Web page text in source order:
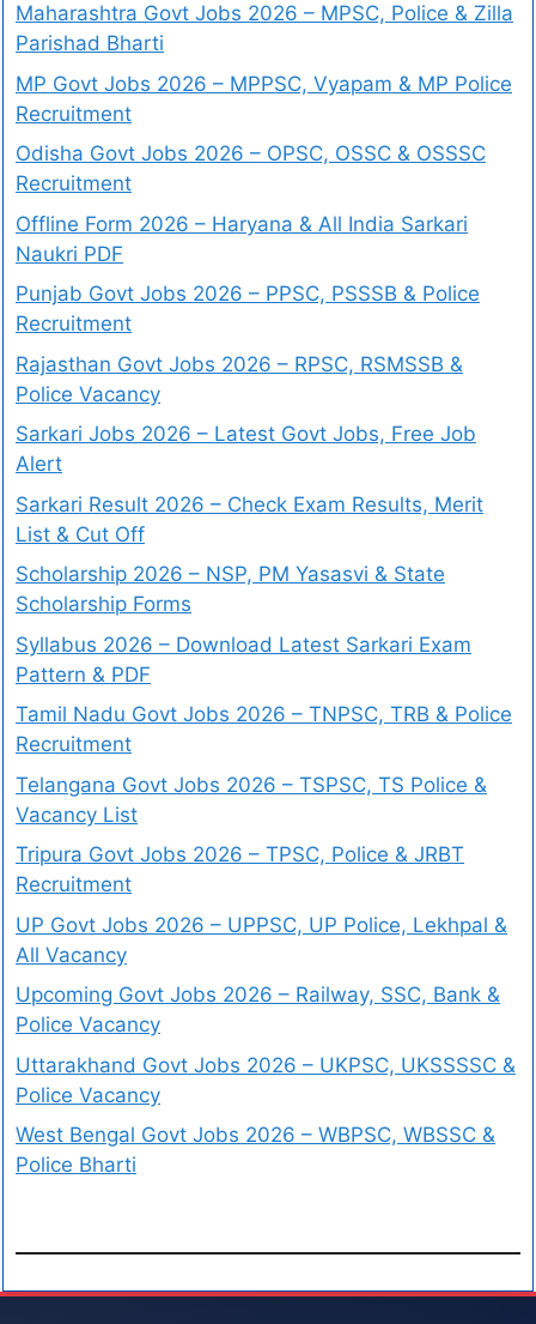
Maharashtra Govt Jobs 2026 – MPSC, Police & Zilla
Parishad Bharti
MP Govt Jobs 2026 – MPPSC, Vyapam & MP Police
Recruitment
Odisha Govt Jobs 2026 – OPSC, OSSC & OSSSC
Recruitment
Offline Form 2026 – Haryana & All India Sarkari
Naukri PDF
Punjab Govt Jobs 2026 – PPSC, PSSSB & Police
Recruitment
Rajasthan Govt Jobs 2026 – RPSC, RSMSSB &
Police Vacancy
Sarkari Jobs 2026 – Latest Govt Jobs, Free Job
Alert
Sarkari Result 2026 – Check Exam Results, Merit
List & Cut Off
Scholarship 2026 – NSP, PM Yasasvi & State
Scholarship Forms
Syllabus 2026 – Download Latest Sarkari Exam
Pattern & PDF
Tamil Nadu Govt Jobs 2026 – TNPSC, TRB & Police
Recruitment
Telangana Govt Jobs 2026 – TSPSC, TS Police &
Vacancy List
Tripura Govt Jobs 2026 – TPSC, Police & JRBT
Recruitment
UP Govt Jobs 2026 – UPPSC, UP Police, Lekhpal &
All Vacancy
Upcoming Govt Jobs 2026 – Railway, SSC, Bank &
Police Vacancy
Uttarakhand Govt Jobs 2026 – UKPSC, UKSSSSC &
Police Vacancy
West Bengal Govt Jobs 2026 – WBPSC, WBSSC &
Police Bharti